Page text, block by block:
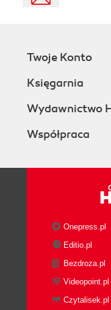
Twoje Konto
Księgarnia
Wydawnictwo
Współpraca
Onepress.pl
Editio.pl
Bezdroza.pl
Videopoint.pl
Czytalisek.pl